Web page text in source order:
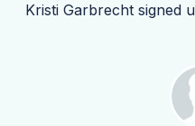
Kristi Garbrechtsigned